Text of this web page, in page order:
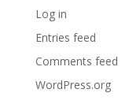
Log in
Entries feed
Comments feed
WordPress.org